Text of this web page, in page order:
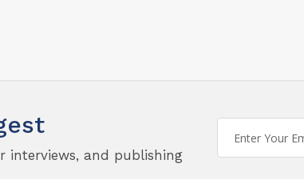
interviews, and publishing